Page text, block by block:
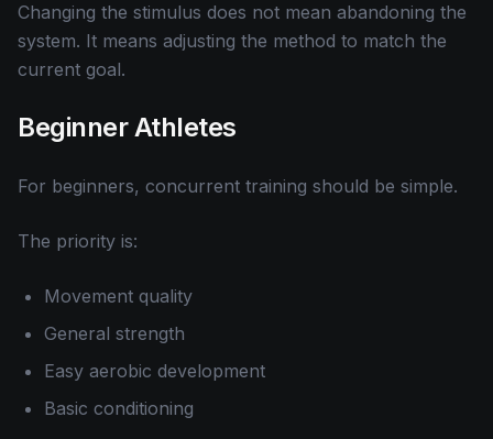
Changing the stimulus does not mean abandoning the
system. It means adjusting the method to match the
current goal.
Beginner Athletes
For beginners, concurrent training should be simple.
The priority is:
Movement quality
General strength
Easy aerobic development
Basic conditioning